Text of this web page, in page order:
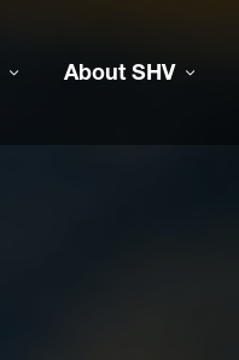
About SHV